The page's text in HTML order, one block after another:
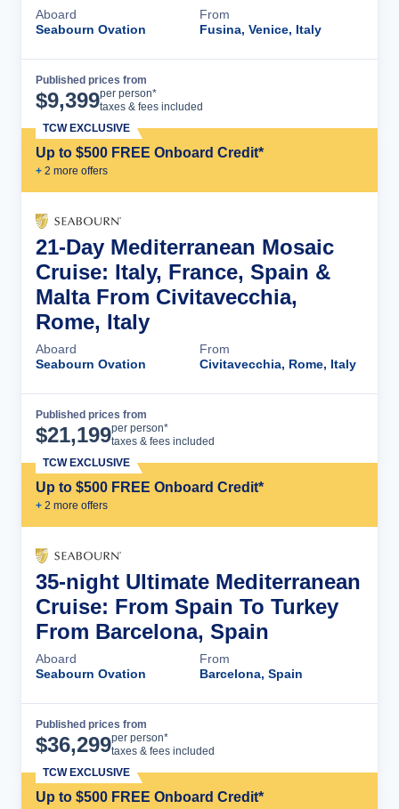
Aboard
Seabourn Ovation
From
Fusina, Venice, Italy
Published prices from
$9,399per person*
taxes & fees included
Up to $500 FREE Onboard Credit*
+ 2 more offers
TCW EXCLUSIVE
21-Day Mediterranean Mosaic
Cruise: Italy, France, Spain &
Malta From Civitavecchia,
Rome, Italy
Aboard
Seabourn Ovation
From
Civitavecchia, Rome, Italy
Published prices from
$21,199per person*
taxes & fees included
Up to $500 FREE Onboard Credit*
+ 2 more offers
TCW EXCLUSIVE
35-night Ultimate Mediterranean
Cruise: From Spain To Turkey
From Barcelona, Spain
Aboard
Seabourn Ovation
From
Barcelona, Spain
Published prices from
$36,299per person*
taxes & fees included
Up to $500 FREE Onboard Credit*
TCW EXCLUSIVE